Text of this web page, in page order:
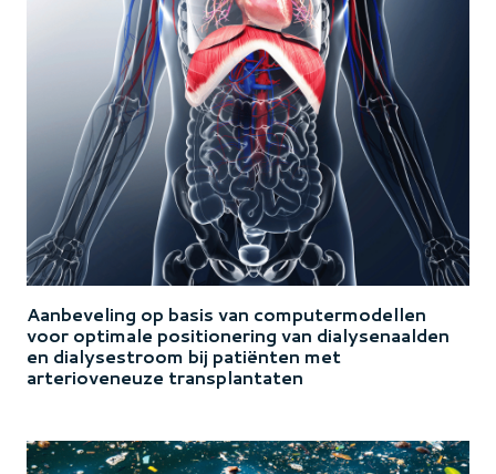
Aanbeveling op basis van computermodellen
voor optimale positionering van dialysenaalden
en dialysestroom bij patiënten met
arterioveneuze transplantaten